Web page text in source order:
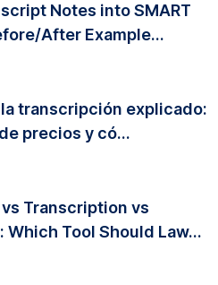
Notes into SMART
After Example...
transcripción explicado:
precios y có...
Transcription vs
Which Tool Should Law...